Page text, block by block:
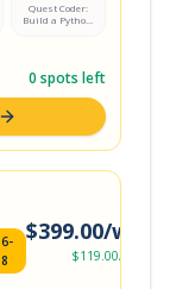
Quest Coder:
Build a Python
0 spots left
6-
8
$399.00/wk
$119.00/day